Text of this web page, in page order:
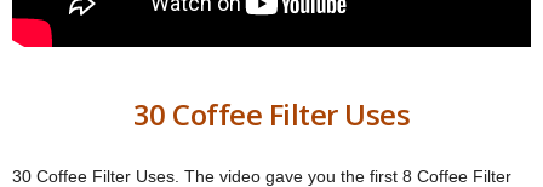
30 Coffee Filter Uses
30 Coffee Filter Uses. The video gave you the first 8 Coffee Filter